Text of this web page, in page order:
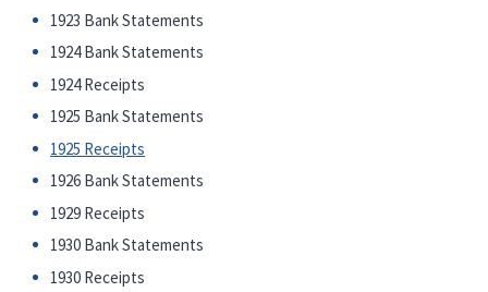
1923 Bank Statements
1924 Bank Statements
1924 Receipts
1925 Bank Statements
1925 Receipts
1926 Bank Statements
1929 Receipts
1930 Bank Statements
1930 Receipts